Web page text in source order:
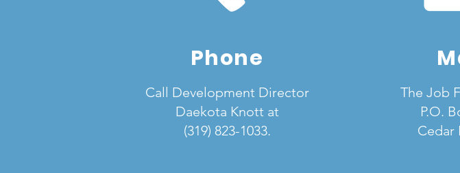
Phone
Call Development Director
Daekota Knott at
(319) 823-1033.
The Job
P.O.
Cedar